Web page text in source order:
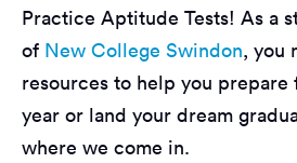
Practice Aptitude Tests! As a
of New College Swindon, you
resources to help you prepare
year or land your dream
where we come in.